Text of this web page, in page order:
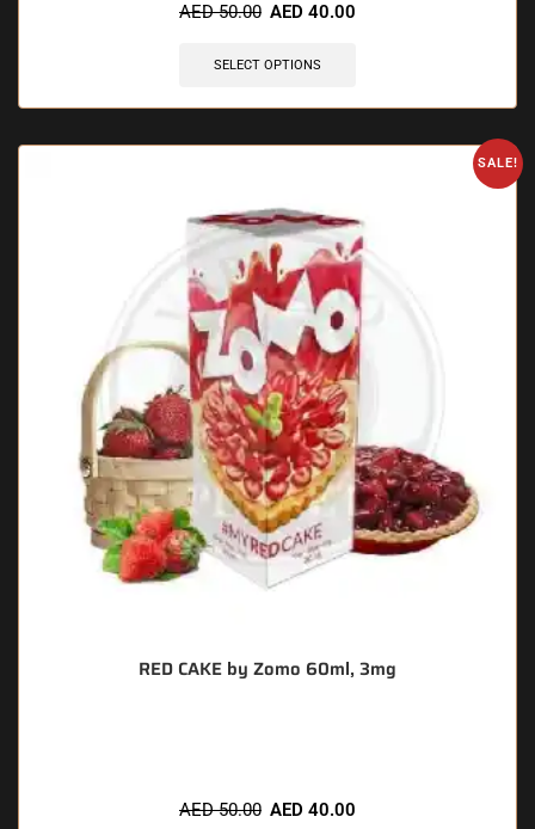
AED50.00 AED 40.00
SELECT OPTIONS
SALE!
RED CAKE by Zomo 60ml, 3mg
AED50.00 AED 40.00